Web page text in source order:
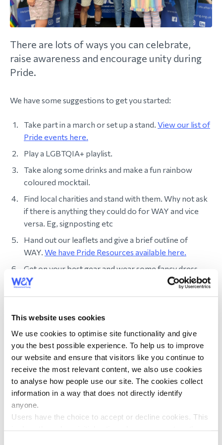
This website uses cookies
We use cookies to optimise site functionality and give
you the best possible experience. To help us to improve
our website and ensure that visitors like you continue to
receive the most relevant content, we also use cookies
to analyse how people use our site. The cookies collect
information in a way that does not directly identify
anyone.
Users have the choice to accept or decline cookies. This
Fund
There are lots of ways you can celebrate,
raise awareness and encourage unity during
Pride.
We have some suggestions to get you started:
Take part in a march or set up a stand. View our list of
Pride events here.
Play a LGBTQIA+ playlist.
Take along some drinks and make a fun rainbow
coloured mocktail.
Find local charities and stand with them. Why not ask
if there is anything they could do for WAY and vice
versa. Eg, signposting etc
Hand out our leaflets and give a brief outline of
WAY. We have Pride Resources available here.
Get on your best gear and wear some fancy dress.
Don't forget to tag us on social media
Supporting a Loved One
Join WAY
Bereavement Support
The First Few Weeks
Funerals and Memorials